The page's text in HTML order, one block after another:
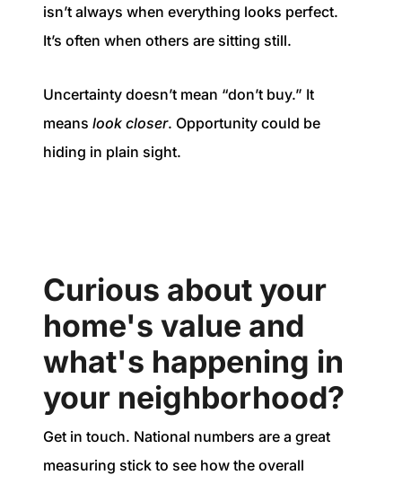
isn’t always when everything looks perfect.
It’s often when others are sitting still.
Uncertainty doesn’t mean “don’t buy.” It
means look closer. Opportunity could be
hiding in plain sight.
Curious about your
home's value and
what's happening in
your neighborhood?
Get in touch. National numbers are a great
measuring stick to see how the overall